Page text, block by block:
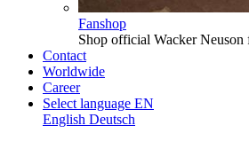
Fanshop
Shop official Wacker Neuson
Contact
Worldwide
Career
Select language EN
English Deutsch